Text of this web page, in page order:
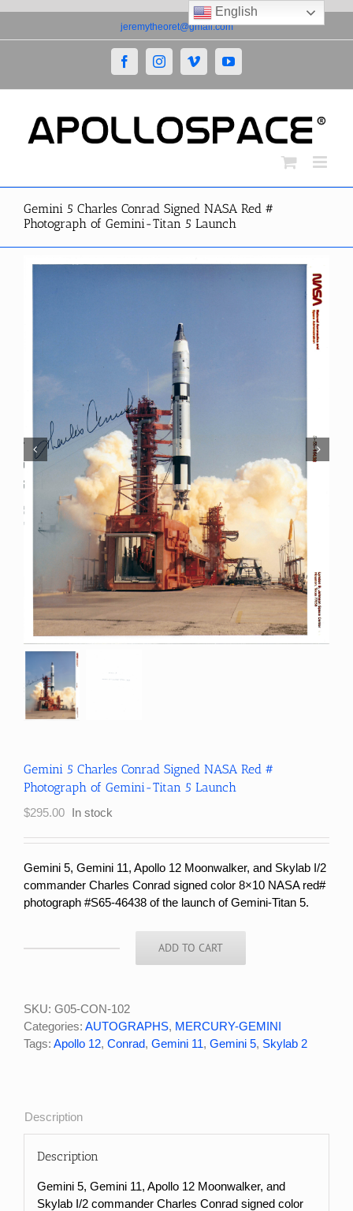
to
jeremytheoret@gmail.com
FacebookInstagramVimeoYouTube
Gemini 5 Charles Conrad Signed NASA Red #
Photograph of Gemini-Titan 5 Launch
Gemini 5 Charles Conrad Signed NASA Red #
Photograph of Gemini-Titan 5 Launch
$295.00 In stock
Gemini 5, Gemini 11, Apollo 12 Moonwalker, and Skylab I/2
commander Charles Conrad signed color 8×10 NASA red#
photograph #S65-46438 of the launch of Gemini-Titan 5.
Conrad
Signed
NASA
of
5
Launch
quantity
ADD TO CART
SKU: G05-CON-102
Categories: AUTOGRAPHS, MERCURY-GEMINI
Tags: Apollo 12, Conrad, Gemini 11, Gemini 5, Skylab 2
Description
Description
Gemini 5, Gemini 11, Apollo 12 Moonwalker, and
Skylab I/2 commander Charles Conrad signed color
English